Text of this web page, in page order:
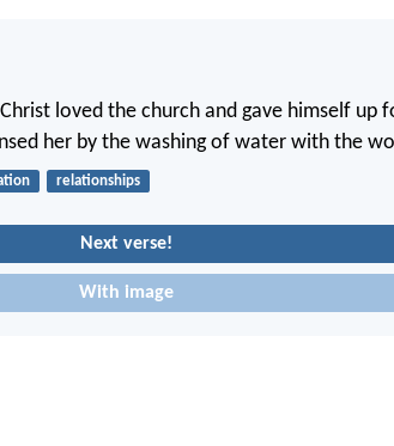
loved the church and gave himself up
her by the washing of water with the
relationships
Next verse!
With image